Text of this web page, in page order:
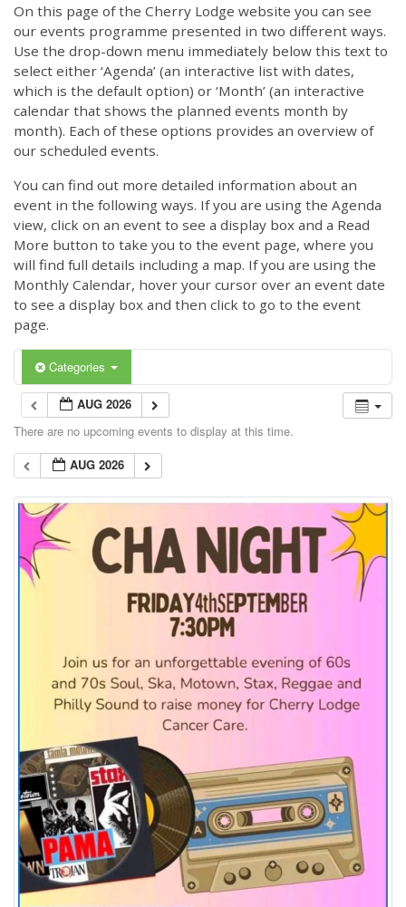
On this page of the Cherry Lodge website you can see
our events programme presented in two different ways.
Use the drop-down menu immediately below this text to
select either ‘Agenda’ (an interactive list with dates,
which is the default option) or ‘Month’ (an interactive
calendar that shows the planned events month by
month). Each of these options provides an overview of
our scheduled events.
You can find out more detailed information about an
event in the following ways. If you are using the Agenda
view, click on an event to see a display box and a Read
More button to take you to the event page, where you
will find full details including a map. If you are using the
Monthly Calendar, hover your cursor over an event date
to see a display box and then click to go to the event
page.
Categories
AUG 2026
There are no upcoming events to display at this time.
AUG 2026